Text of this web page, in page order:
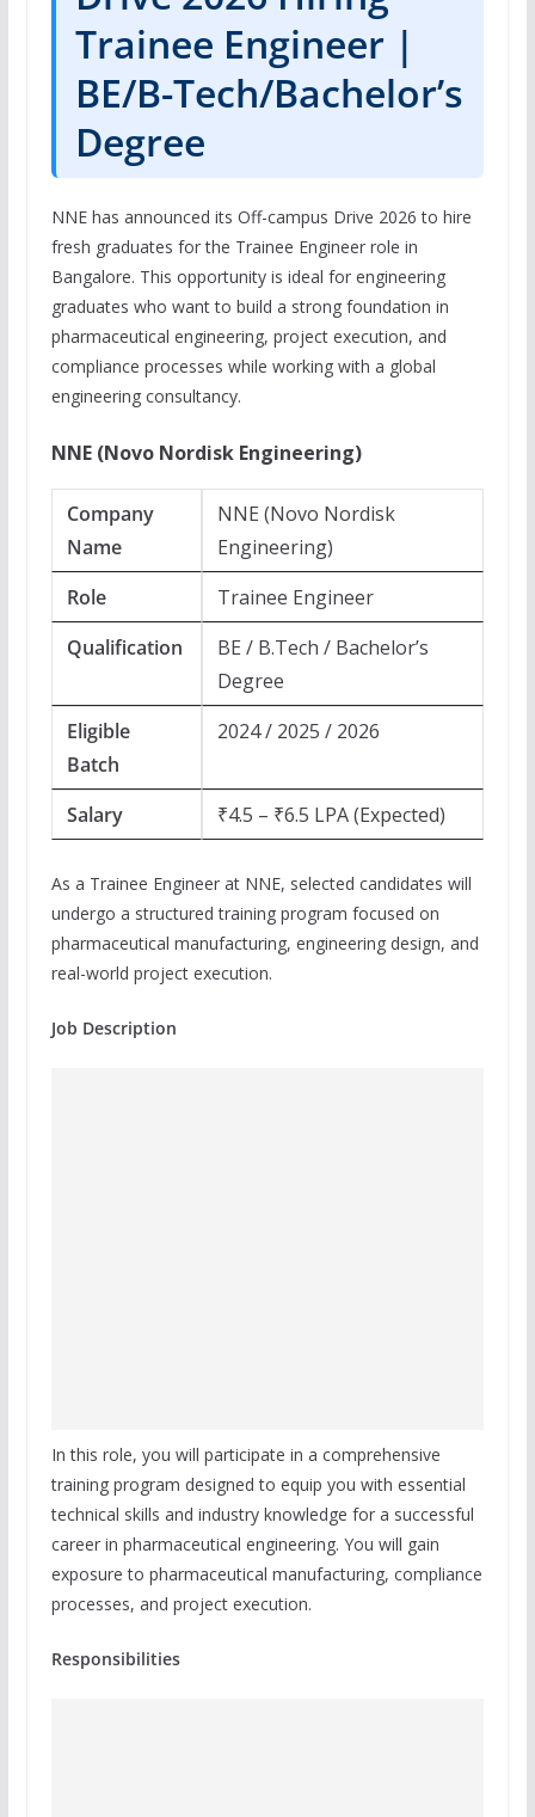
Trainee Engineer |
BE/B-Tech/Bachelor’s
Degree
NNE has announced its Off-campus Drive 2026 to hire
fresh graduates for the Trainee Engineer role in
Bangalore. This opportunity is ideal for engineering
graduates who want to build a strong foundation in
pharmaceutical engineering, project execution, and
compliance processes while working with a global
engineering consultancy.
NNE (Novo Nordisk Engineering)
Company
Name
NNE (Novo Nordisk
Engineering)
Role
Trainee Engineer
Qualification
BE / B.Tech / Bachelor’s
Degree
Eligible
Batch
2024 / 2025 / 2026
Salary ₹4.5 – ₹6.5 LPA (Expected)
As a Trainee Engineer at NNE, selected candidates will
undergo a structured training program focused on
pharmaceutical manufacturing, engineering design, and
real-world project execution.
Job Description
In this role, you will participate in a comprehensive
training program designed to equip you with essential
technical skills and industry knowledge for a successful
career in pharmaceutical engineering. You will gain
exposure to pharmaceutical manufacturing, compliance
processes, and project execution.
Responsibilities